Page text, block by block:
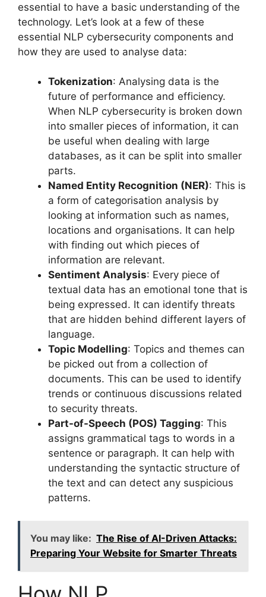
essential to have a basic understanding of the
technology. Let’s look at a few of these
essential NLP cybersecurity components and
how they are used to analyse data:
Tokenization: Analysing data is the
future of performance and efficiency.
When NLP cybersecurity is broken down
into smaller pieces of information, it can
be useful when dealing with large
databases, as it can be split into smaller
parts.
Named Entity Recognition (NER): This is
a form of categorisation analysis by
looking at information such as names,
locations and organisations. It can help
with finding out which pieces of
information are relevant.
Sentiment Analysis: Every piece of
textual data has an emotional tone that is
being expressed. It can identify threats
that are hidden behind different layers of
language.
Topic Modelling: Topics and themes can
be picked out from a collection of
documents. This can be used to identify
trends or continuous discussions related
to security threats.
Part-of-Speech (POS) Tagging: This
assigns grammatical tags to words in a
sentence or paragraph. It can help with
understanding the syntactic structure of
the text and can detect any suspicious
patterns.
You may like: The Rise of AI-Driven Attacks:
Preparing Your Website for Smarter Threats